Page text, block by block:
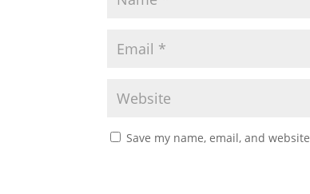
Save my name, email, and